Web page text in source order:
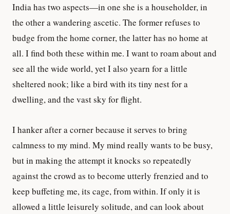
India has two aspects—in one she is a householder, in
the other a wandering ascetic. The former refuses to
budge from the home corner, the latter has no home at
all. I find both these within me. I want to roam about and
see all the wide world, yet I also yearn for a little
sheltered nook; like a bird with its tiny nest for a
dwelling, and the vast sky for flight.
I hanker after a corner because it serves to bring
calmness to my mind. My mind really wants to be busy,
but in making the attempt it knocks so repeatedly
against the crowd as to become utterly frenzied and to
keep buffeting me, its cage, from within. If only it is
allowed a little leisurely solitude, and can look about